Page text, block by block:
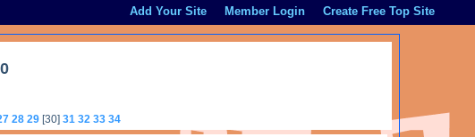
Add Your Site Member Login Create Free Top Site
28 29 [30] 31 32 33 34